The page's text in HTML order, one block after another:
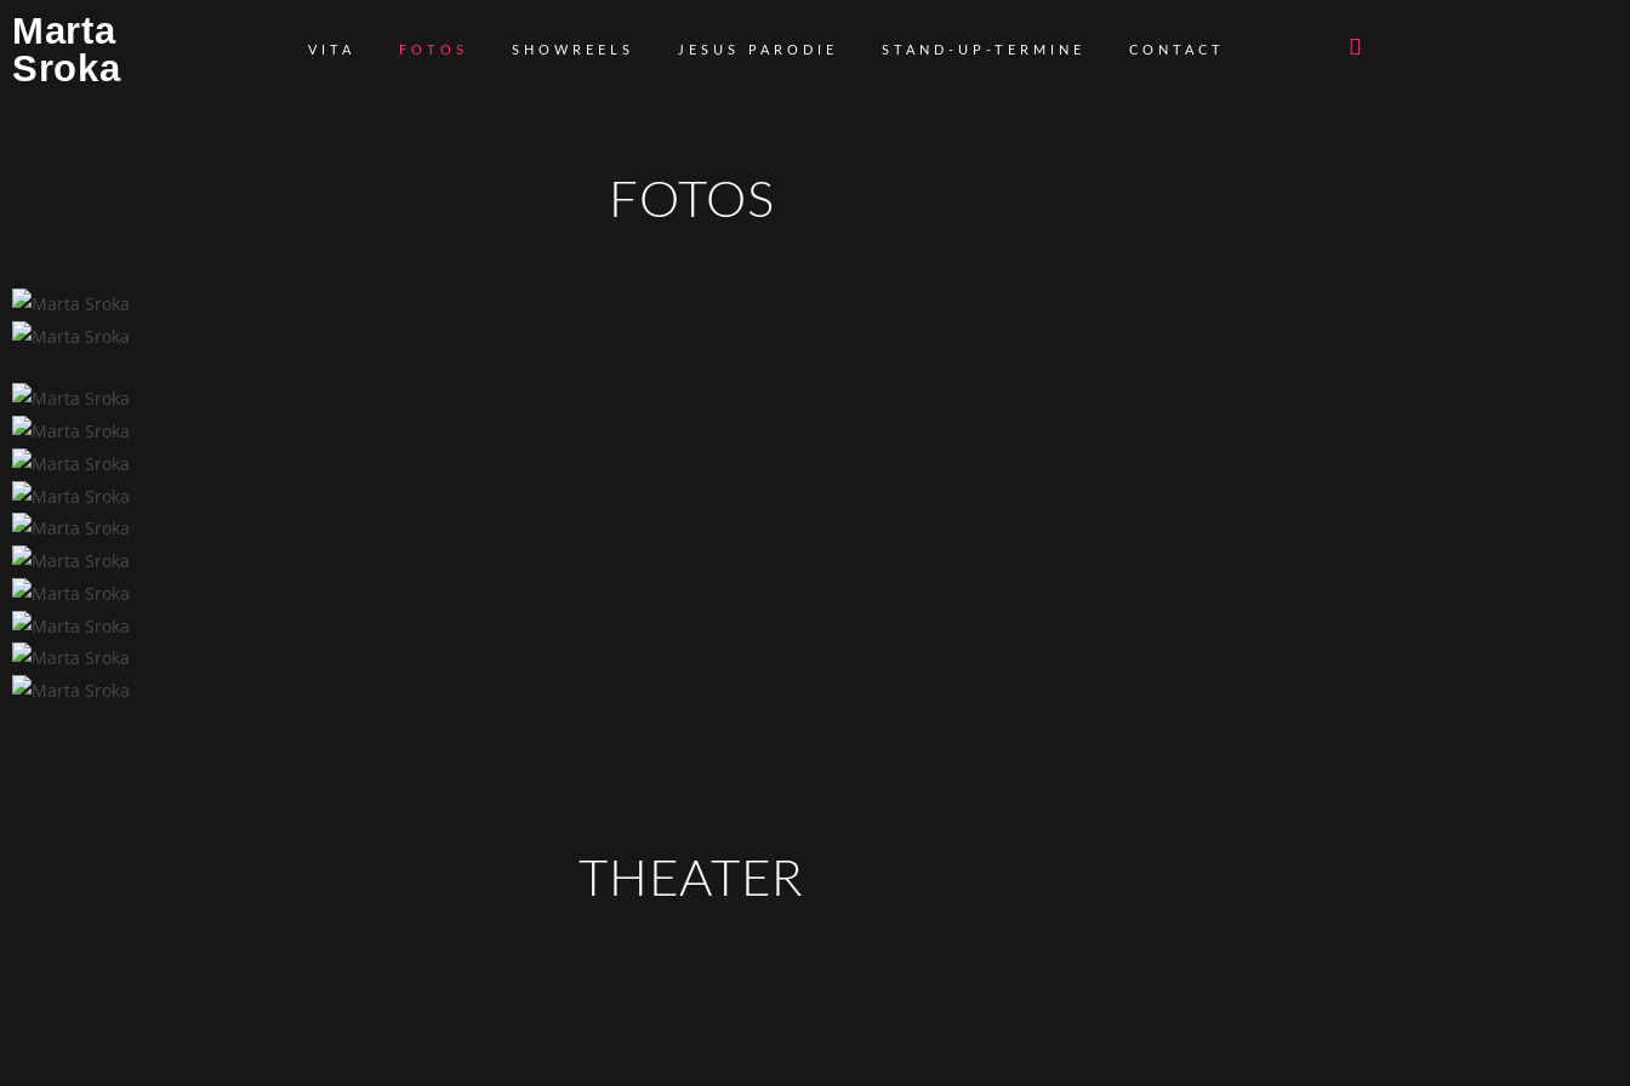
Marta
Sroka
VITA FOTOS SHOWREELS JESUS PARODIE STAND-UP-TERMINE CONTACT
FOTOS
THEATER